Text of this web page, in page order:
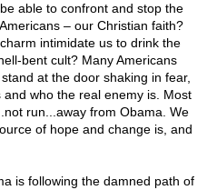
able to confront and stop the
– our Christian faith?
intimidate us to drink the
bent cult? Many Americans
at the door shaking in fear,
who the real enemy is. Most
run...away from Obama. We
of hope and change is, and
is following the damned path of